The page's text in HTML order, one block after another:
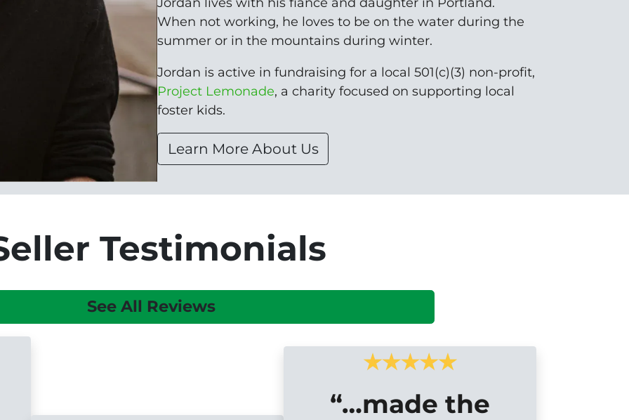
When not working, he loves to be on the water during the
summer or in the mountains during winter.
Jordan is active in fundraising for a local 501(c)(3) non-profit,
Project Lemonade, a charity focused on supporting local
foster kids.
Learn More About Us
Testimonials
See All Reviews
“…made the